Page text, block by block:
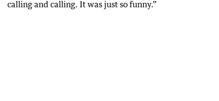
calling and calling. It was just so funny.”